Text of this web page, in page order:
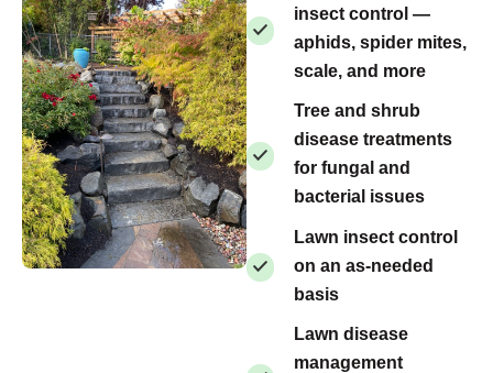
insect control —
aphids, spider mites,
scale, and more
Tree and shrub
disease treatments
for fungal and
bacterial issues
Lawn insect control
on an as-needed
basis
Lawn disease
management